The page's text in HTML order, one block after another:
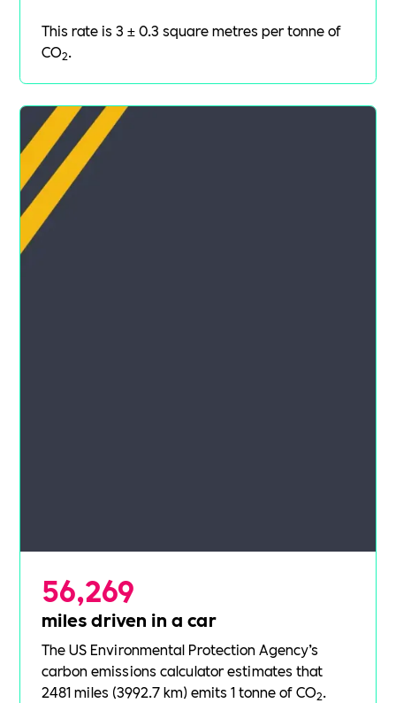
This rate is 3 ± 0.3 square metres per tonne of
CO2.
56,269
miles driven in a car
The US Environmental Protection Agency’s
carbon emissions calculatorestimates that
2481 miles (3992.7 km) emits 1 tonne of CO2.